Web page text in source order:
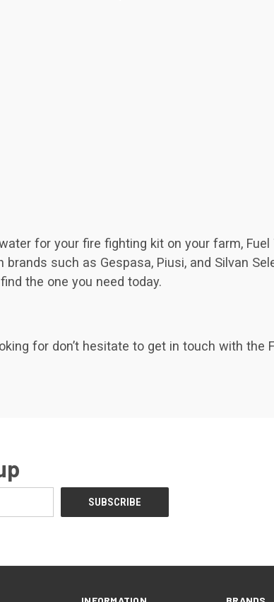
for your fire fighting kit on your farm, Fuel
such as Gespasa, Piusi, and Silvan
the one you need today.
for don’t hesitate to get in touch with the